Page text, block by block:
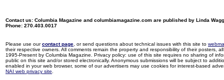
Contact us: Columbia Magazine and columbiamagazine.com are published by Linda
Phone: 270.403.0017
Please use ourcontact page , or send questions about technical issues with this site to
their respective owners. All comments remain the property and responsibility of their posters,
1995-Present by Columbia Magazine. Privacy policy: use of this site requires no sharing of
public on this site and/or stored electronically. Anonymous submissions will be subject to
enabled in your web browser, some of our advertisers may use cookies for interest-based
NAI web privacy site